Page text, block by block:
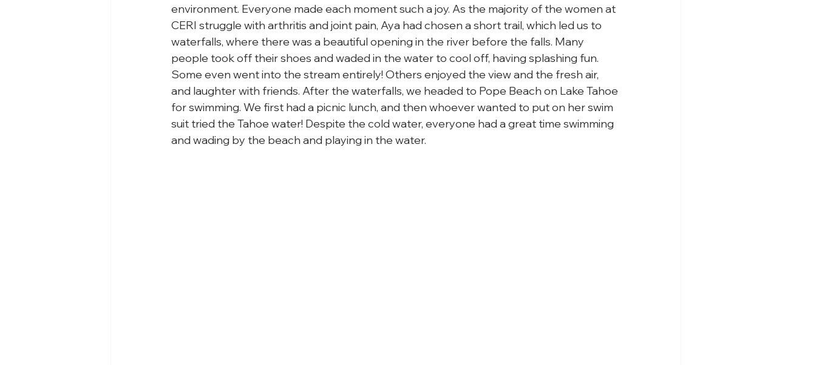
environment. Everyone made each moment such a joy. As the majority of the women at
CERI struggle with arthritis and joint pain, Aya had chosen a short trail, which led us to
waterfalls, where there was a beautiful opening in the river before the falls. Many
people took off their shoes and waded in the water to cool off, having splashing fun.
Some even went into the stream entirely! Others enjoyed the view and the fresh air,
and laughter with friends. After the waterfalls, we headed to Pope Beach on Lake Tahoe
for swimming. We first had a picnic lunch, and then whoever wanted to put on her swim
suit tried the Tahoe water! Despite the cold water, everyone had a great time swimming
and wading by the beach and playing in the water.